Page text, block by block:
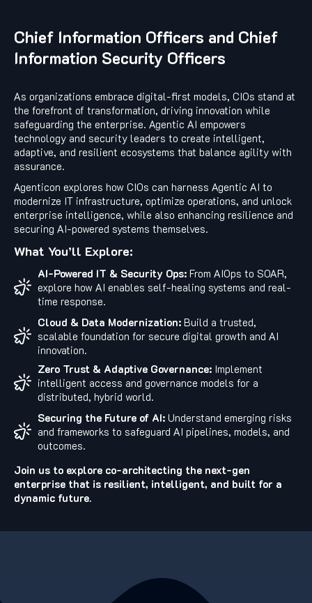
Chief Information Officers and Chief
Information Security Officers
As organizations embrace digital-first models, CIOs stand at
the forefront of transformation, driving innovation while
safeguarding the enterprise. Agentic AI empowers
technology and security leaders to create intelligent,
adaptive, and resilient ecosystems that balance agility with
assurance.
Agenticon explores how CIOs can harness Agentic AI to
modernize IT infrastructure, optimize operations, and unlock
enterprise intelligence, while also enhancing resilience and
securing AI-powered systems themselves.
What You’ll Explore:
AI-Powered IT & Security Ops: From AIOps to SOAR,
explore how AI enables self-healing systems and real-
time response.
Cloud & Data Modernization: Build a trusted,
scalable foundation for secure digital growth and AI
innovation.
Zero Trust & Adaptive Governance: Implement
intelligent access and governance models for a
distributed, hybrid world.
Securing the Future of AI: Understand emerging risks
and frameworks to safeguard AI pipelines, models, and
outcomes.
Join us to explore co-architecting the next-gen
enterprise that is resilient, intelligent, and built for a
dynamic future.